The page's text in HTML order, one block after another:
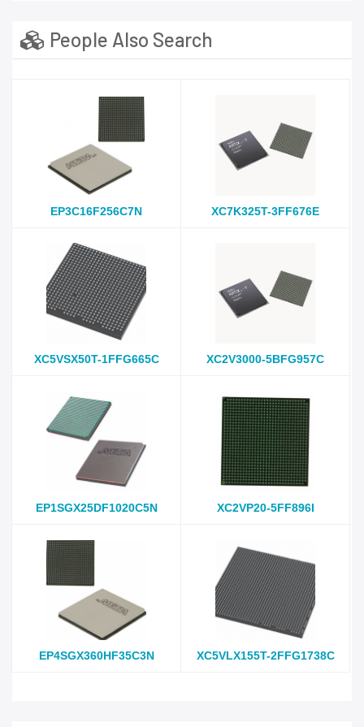
People Also Search
EP3C16F256C7N XC7K325T-3FF676E
XC5VSX50T-1FFG665C XC2V3000-5BFG957C
EP1SGX25DF1020C5N XC2VP20-5FF896I
EP4SGX360HF35C3N XC5VLX155T-2FFG1738C